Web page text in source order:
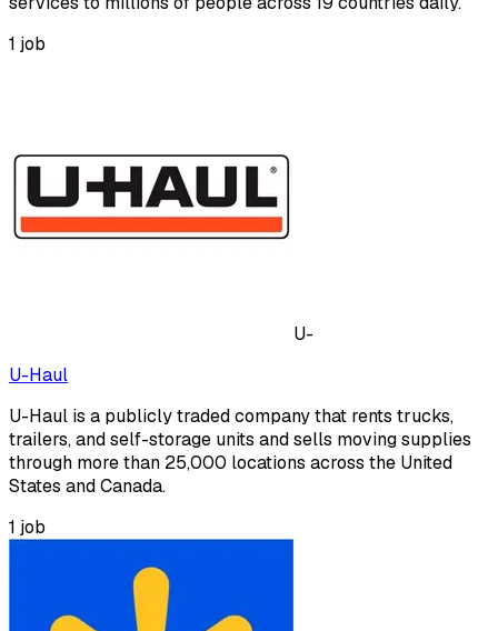
1 job
U-
U-Haul
U-Haul is a publicly traded company that rents trucks,
trailers, and self-storage units and sells moving supplies
through more than 25,000 locations across the United
States and Canada.
1 job